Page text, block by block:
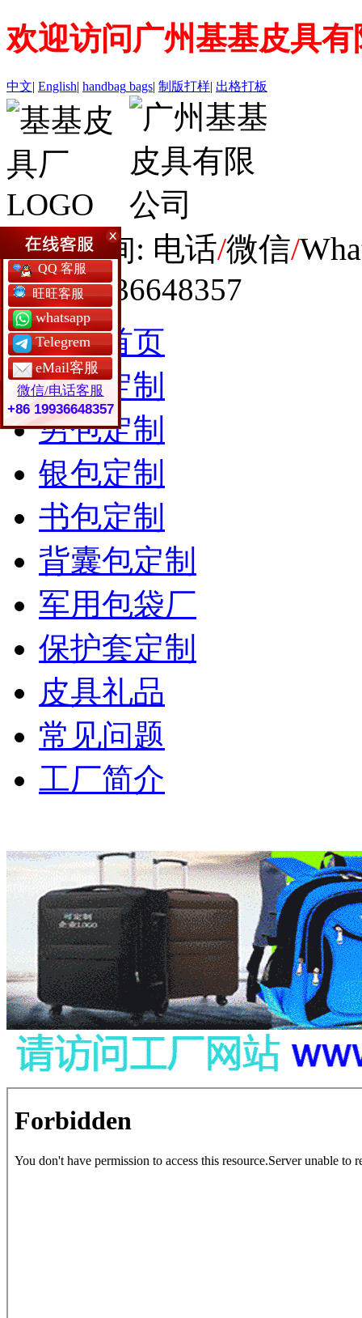
欢迎访问广州基基皮具
中文| English| handbag bags| 制版打样| 出格打板
全球咨询: 电话/微信/
+86 19936648357
网站首页
女包定制
男包定制
银包定制
书包定制
背囊包定制
军用包袋厂
保护套定制
皮具礼品
常见问题
工厂简介
QQ 客服
旺旺客服
whatsapp
Telegrem
eMail客服
微信/电话客服
+86 19936648357